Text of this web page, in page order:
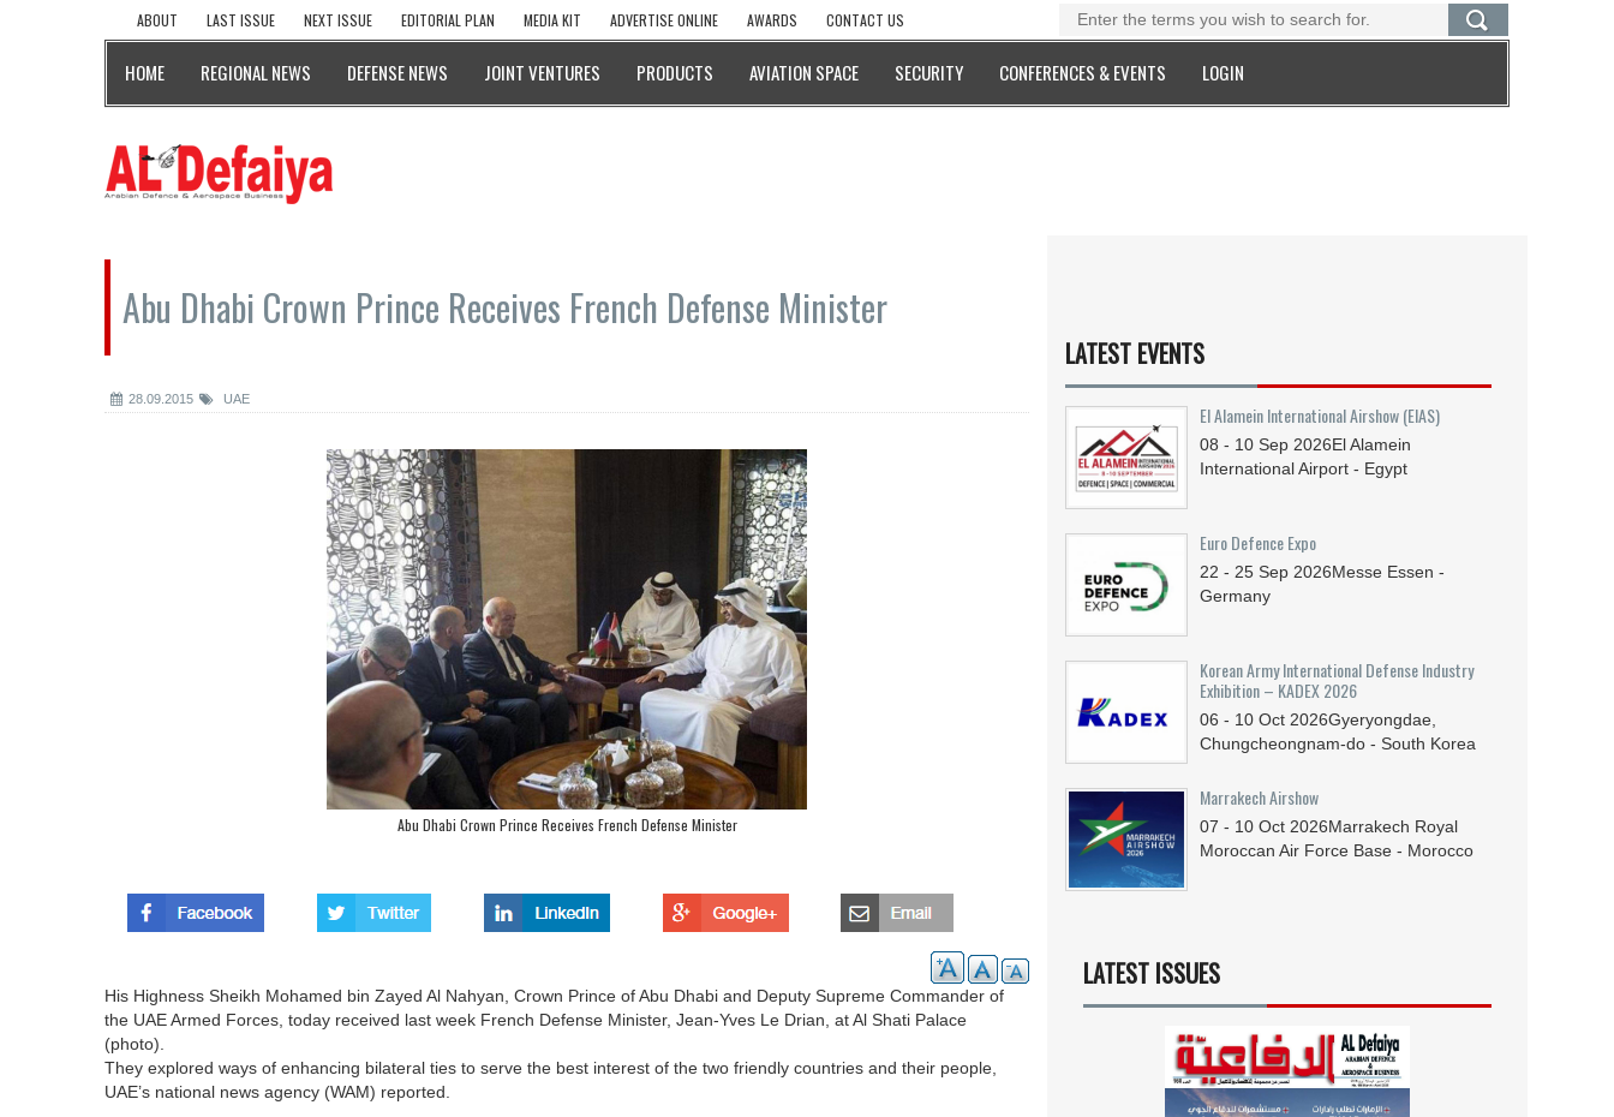
ABOUT LAST ISSUE NEXT ISSUE EDITORIAL PLAN MEDIA KIT ADVERTISE ONLINE AWARDS CONTACT US
HOME REGIONAL NEWS DEFENSE NEWS JOINT VENTURES PRODUCTS AVIATION SPACE SECURITY CONFERENCES & EVENTS LOGIN
Abu Dhabi Crown Prince Receives French Defense Minister
28.09.2015 UAE
Abu Dhabi Crown Prince Receives French Defense Minister
His Highness Sheikh Mohamed bin Zayed Al Nahyan, Crown Prince of Abu Dhabi and Deputy Supreme Commander of
the UAE Armed Forces, today received last week French Defense Minister, Jean-Yves Le Drian, at Al Shati Palace
(photo).
They explored ways of enhancing bilateral ties to serve the best interest of the two friendly countries and their people,
UAE’s national news agency (WAM) reported.
LATEST EVENTS
El Alamein International Airshow (EIAS)
08 - 10 Sep 2026El Alamein
International Airport - Egypt
Euro Defence Expo
22 - 25 Sep 2026Messe Essen -
Germany
Korean Army International Defense Industry
Exhibition – KADEX 2026
06 - 10 Oct 2026Gyeryongdae,
Chungcheongnam-do - South Korea
Marrakech Airshow
07 - 10 Oct 2026Marrakech Royal
Moroccan Air Force Base - Morocco
LATEST ISSUES